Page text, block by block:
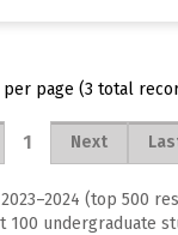
page (3 total
1 Next
(top 500
100 undergraduate